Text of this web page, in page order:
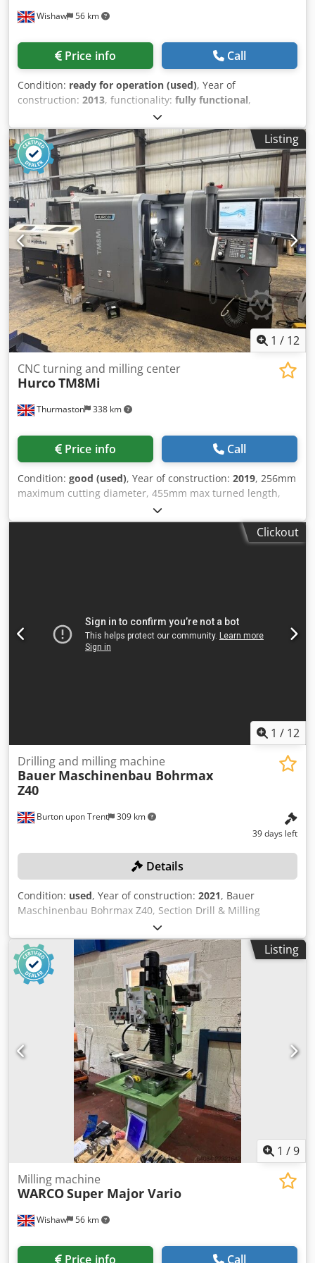
production of long profiles.
Wishaw 56 km
Price info Call
Condition: ready for operation (used), Year of
construction: 2013, functionality: fully functional,
11876
1,524 mm, travel distance Y-axis:596 mm, travel distance
Z-axis:584 mm, quill travel distance: 127 mm, quill
diameter:105 mm, spindle speed (max.):5,000 rpm,
spindle speed (min.):40 rpm, table width: 355 mm
, overall
weight:3,750 kg, table load:850 kg, XYZ SMX 5000 CNC
Bed Type Milling Machine Model: SMX 5000 S/No.: 11876
Year: 2013 Control: ProtoTrak SMX Table Size: 1930 x
355mm Travels (X,Y,Z axis): 1524 x 596 x 584 Quill
Diameter: 105mm Max. Quill Travel: 127mm Spindle Taper:
40 ISO Spindle Speed Range: 40 – 5000 RPM Spindle Motor
Power: 7.5 HP Max. workpiece weight: 850 kgs
Cjdpfeznkkajx Amhjha
Listing
1 / 12
Thurmaston 338 km
CNC turning and milling center
HurcoTM8Mi
Price info Call
Condition: good (used), Year of construction: 2019, 256mm
maximum cutting diameter, 455mm max turned length,
4,000rpm spindle speed, 51mm bar capacity, 12 station
VDI turret, milling speed 5,000rpm, 16kW spindle motor,
Chodpfezrfnuex Amhoa Hurco WinMax 5 Control, tailstock,
Clickout
1 / 12
Burton upon Trent 309 km
Drilling and milling machine
Bauer Maschinenbau Bohrmax
Z40
39 days left
Details
Condition: used, Year of construction: 2021, Bauer
Maschinenbau Bohrmax Z40, Section Drill & Milling
Machine, Overall Table Length 4350mm, 4 Sections
1050mm Long, Penta NC V2 Programme Control, 10 Tool
ATC, CAT 40 Spindle, 11kw Power, Travels X Axis =
4000mm, Y Axis = 580mm, Z Axis = 700mm, Drilling
Capacity 3 - 40mm, Drilling Speed Range 140 - 2300rpm,
Rapid Traverse X = 24m/min, Y & Z = 7.5m/min, Table
Width 560mm, Underside of Tool Holder to Table 700mm,
Motor 7.5kw. S/No. 21-0156 (2021) Location: These lots are
located in Burton-on-Trent, UK. Unfortunately, there are no
loading facilities on-site, dismantling and loading will be at
the cost of the purchaser. Cedpfx Aszr Ix Aomheha
Listing
1 /9
Wishaw 56 km
Milling machine
WARCOSuper Major Vario
Price info Call